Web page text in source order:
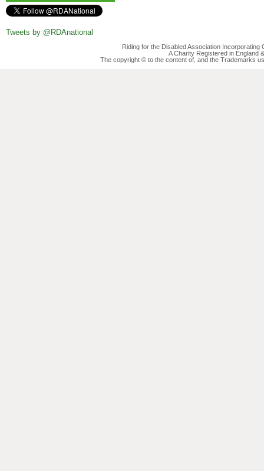
Tweets by @RDAnational
Riding for the Disabled Association
A Charity Registered in England
The copyright © to the content of, and the Trademarks